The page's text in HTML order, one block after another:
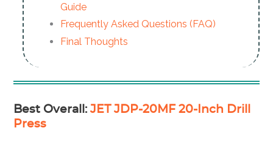
Guide
Frequently Asked Questions (FAQ)
Final Thoughts
Best Overall :JET JDP-20MF 20-Inch Drill
Press